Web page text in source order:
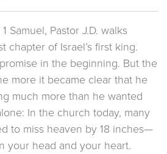
Samuel, Pastor J.D. walks
chapter of Israel’s first king.
in the beginning. But the
more it became clear that he
much more than he wanted
In the church today, many
to miss heaven by 18 inches—
your head and your heart.